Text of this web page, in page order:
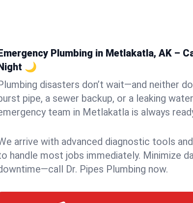
Plumbing in Metlakatla, AK –
🌙
disasters don’t wait—and neither
pipe, a sewer backup, or a leaking
team in Metlakatla is always
arrive with advanced diagnostic tools
handle most jobs immediately. Minimize
Dr. Pipes Plumbing now.